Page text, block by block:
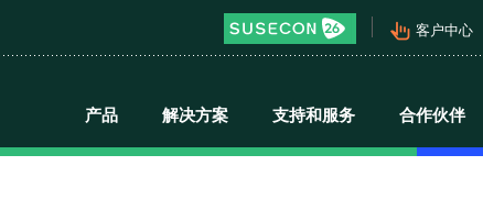
pan_tool_alt 客户中心
产品 解决方案 支持和服务 合作伙伴